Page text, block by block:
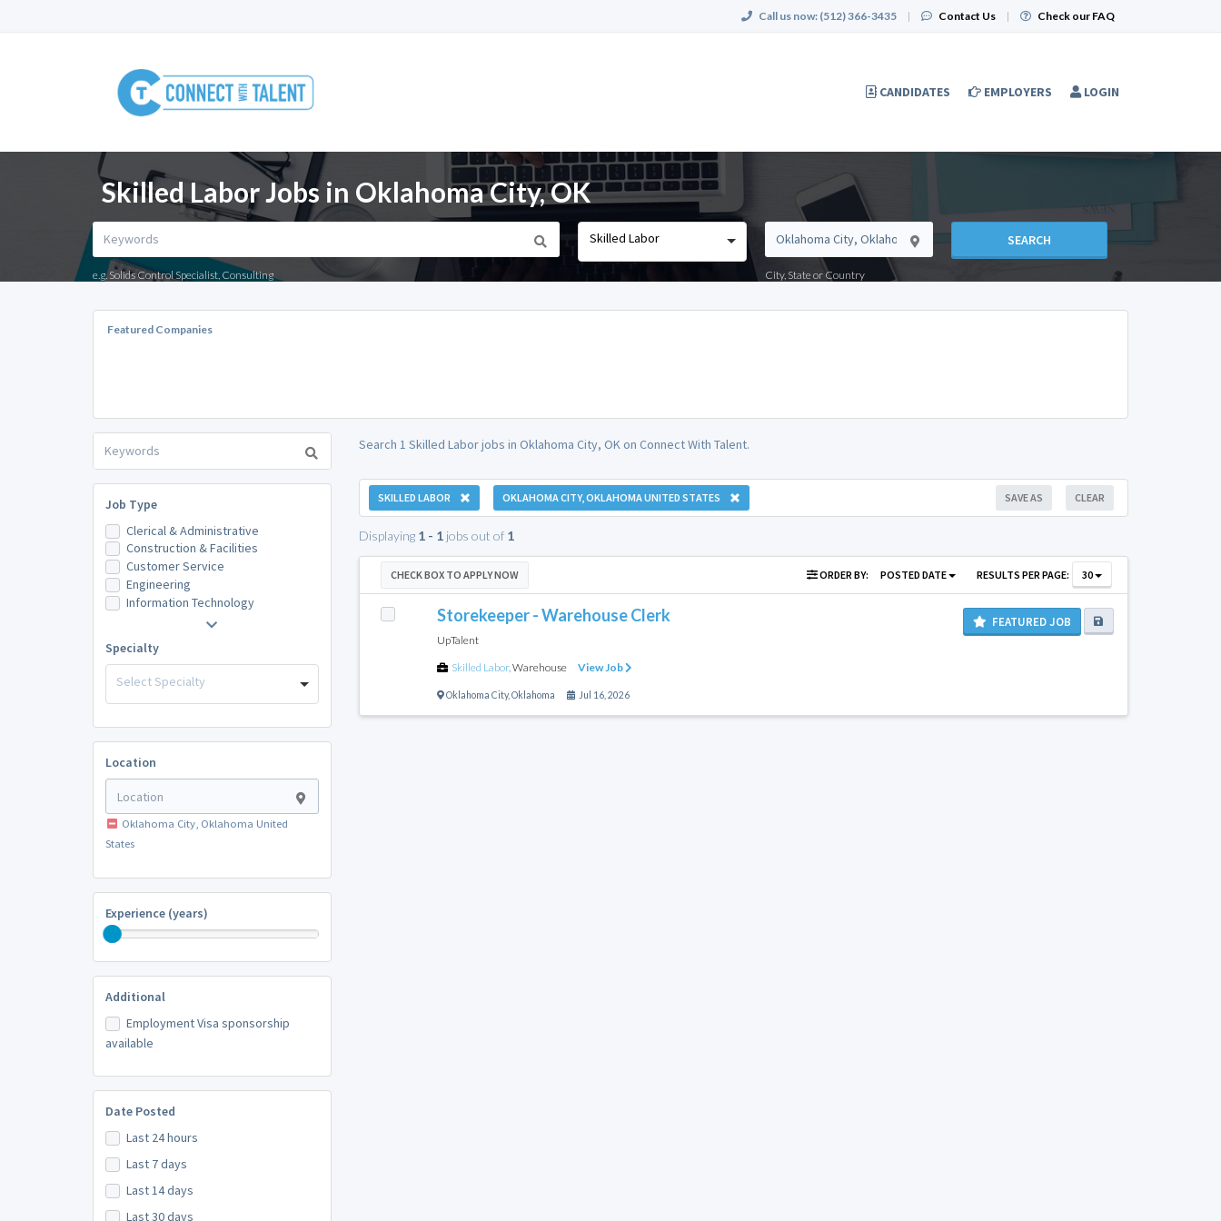
Call us now: (512) 366-3435 | Contact Us | Check our FAQ
CANDIDATES EMPLOYERS LOGIN
Skilled Labor Jobs in Oklahoma City, OK
e.g. Solids Control Specialist, Consulting
Skilled Labor
City, State or Country
SEARCH
Featured Companies
Job Type
Clerical & Administrative
Construction & Facilities
Customer Service
Engineering
Information Technology
Specialty
Select Specialty
Location
Oklahoma City, Oklahoma United
States
Experience (years)
Additional
Employment Visa sponsorship
available
Date Posted
Last 24 hours
Last 7 days
Last 14 days
Last 30 days
Search 1 Skilled Labor jobs in Oklahoma City, OK on Connect With Talent.
SKILLED LABOR OKLAHOMA CITY, OKLAHOMA UNITED STATES CLEAR
SAVE AS
Displaying 1 - 1jobs out of 1
CHECK BOX TO APPLY NOW ORDER BY: POSTED DATE RESULTS PER PAGE: 30
Storekeeper - Warehouse Clerk
UpTalent
FEATURED JOB
Skilled Labor, Warehouse View Job
Oklahoma City, Oklahoma Jul 16, 2026